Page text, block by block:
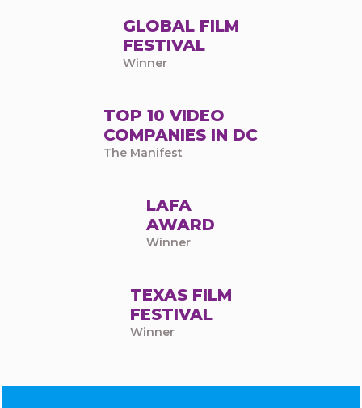
GLOBAL FILM
FESTIVAL
Winner
TOP 10 VIDEO
COMPANIES IN DC
The Manifest
LAFA
AWARD
Winner
TEXAS FILM
FESTIVAL
Winner